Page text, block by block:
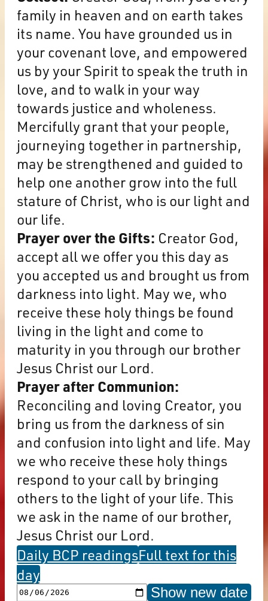
family in heaven and on earth takes
its name. You have grounded us in
your covenant love, and empowered
us by your Spirit to speak the truth in
love, and to walk in your way
towards justice and wholeness.
Mercifully grant that your people,
journeying together in partnership,
may be strengthened and guided to
help one another grow into the full
stature of Christ, who is our light and
our life.
Prayer over the Gifts: Creator God,
accept all we offer you this day as
you accepted us and brought us from
darkness into light. May we, who
receive these holy things be found
living in the light and come to
maturity in you through our brother
Jesus Christ our Lord.
Prayer after Communion:
Reconciling and loving Creator, you
bring us from the darkness of sin
and confusion into light and life. May
we who receive these holy things
respond to your call by bringing
others to the light of your life. This
we ask in the name of our brother,
Jesus Christ our Lord.
Daily BCP readingsFull text for this
day
Show new date